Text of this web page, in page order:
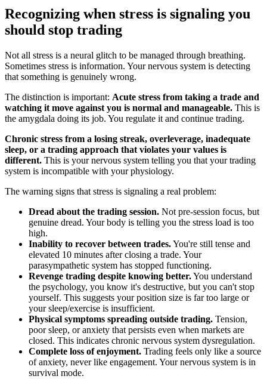
Recognizing when stress is signaling you
should stop trading
Not all stress is a neural glitch to be managed through breathing.
Sometimes stress is information. Your nervous system is detecting
that something is genuinely wrong.
The distinction is important: Acute stress from taking a trade and
watching it move against you is normal and manageable. This is
the amygdala doing its job. You regulate it and continue trading.
Chronic stress from a losing streak, overleverage, inadequate
sleep, or a trading approach that violates your values is
different. This is your nervous system telling you that your trading
system is incompatible with your physiology.
The warning signs that stress is signaling a real problem:
Dread about the trading session. Not pre-session focus, but
genuine dread. Your body is telling you the stress load is too
high.
Inability to recover between trades.You're still tense and
elevated 10 minutes after closing a trade. Your
parasympathetic system has stopped functioning.
Revenge trading despite knowing better.You understand
the psychology, you know it's destructive, but you can't stop
yourself. This suggests your position size is far too large or
your sleep/exercise is insufficient.
Physical symptoms spreading outside trading. Tension,
poor sleep, or anxiety that persists even when markets are
closed. This indicates chronic nervous system dysregulation.
Complete loss of enjoyment. Trading feels only like a source
of anxiety, never like engagement. Your nervous system is in
survival mode.